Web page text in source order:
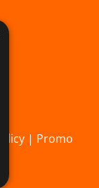
| Promo